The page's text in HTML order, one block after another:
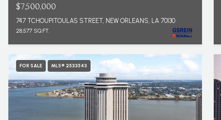
$7,500,000
747 TCHOUPITOULAS STREET, NEW ORLEANS, LA 70130
28,577 SQ.FT.
FOR SALE MLS® 2533543